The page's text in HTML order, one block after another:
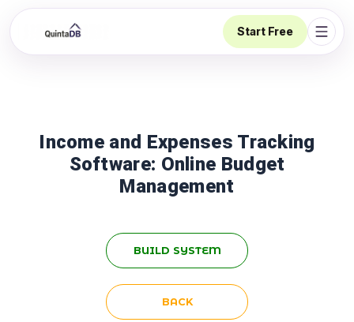
Start Free
Income and Expenses Tracking
Software: Online Budget
Management
BUILD SYSTEM
BACK